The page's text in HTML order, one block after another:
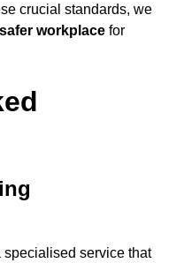
crucial standards, we
safer workplace for
service that